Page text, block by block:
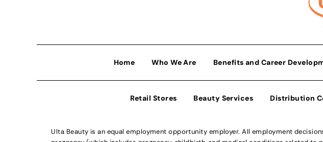
Home Who We Are Benefits and Career
Retail Stores Beauty Services Distribution
Ulta Beauty is an equal employment opportunity employer. All employment